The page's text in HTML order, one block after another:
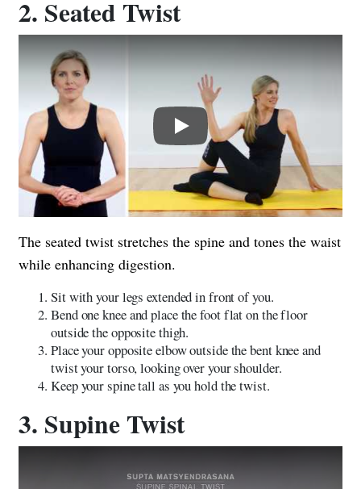
2. Seated Twist
Play
The seated twist stretches the spine and tones the waist
while enhancing digestion.
Sit with your legs extended in front of you.
Bend one knee and place the foot flat on the floor
outside the opposite thigh.
Place your opposite elbow outside the bent knee and
twist your torso, looking over your shoulder.
Keep your spine tall as you hold the twist.
3. Supine Twist